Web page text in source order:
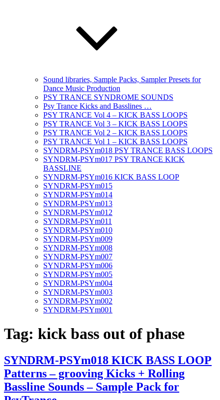
Sound libraries, Sample Packs, Sampler Presets for
Dance Music Production
PSY TRANCE SYNDROME SOUNDS
Psy Trance Kicks and Basslines …
PSY TRANCE Vol 4 – KICK BASS LOOPS
PSY TRANCE Vol 3 – KICK BASS LOOPS
PSY TRANCE Vol 2 – KICK BASS LOOPS
PSY TRANCE Vol 1 – KICK BASS LOOPS
SYNDRM-PSYm018 PSY TRANCE BASS LOOPS
SYNDRM-PSYm017 PSY TRANCE KICK
BASSLINE
SYNDRM-PSYm016 KICK BASS LOOP
SYNDRM-PSYm015
SYNDRM-PSYm014
SYNDRM-PSYm013
SYNDRM-PSYm012
SYNDRM-PSYm011
SYNDRM-PSYm010
SYNDRM-PSYm009
SYNDRM-PSYm008
SYNDRM-PSYm007
SYNDRM-PSYm006
SYNDRM-PSYm005
SYNDRM-PSYm004
SYNDRM-PSYm003
SYNDRM-PSYm002
SYNDRM-PSYm001
Tag: kick bass out of phase
SYNDRM-PSYm018 KICK BASS LOOP
Patterns – grooving Kicks + Rolling
Bassline Sounds – Sample Pack for